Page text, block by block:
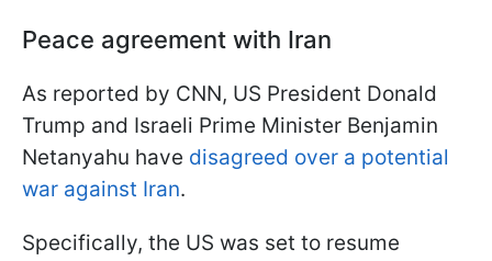
Peace agreement with Iran
As reported by CNN, US President Donald
Trump and Israeli Prime Minister Benjamin
Netanyahu have disagreed over a potential
war against Iran.
Specifically, the US was set to resume